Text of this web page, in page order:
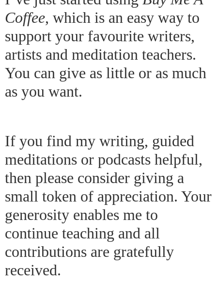
Coffee, which is an easy way to
support your favourite writers,
artists and meditation teachers.
You can give as little or as much
as you want.
If you find my writing, guided
meditations or podcasts helpful,
then please consider giving a
small token of appreciation. Your
generosity enables me to
continue teaching and all
contributions are gratefully
received.